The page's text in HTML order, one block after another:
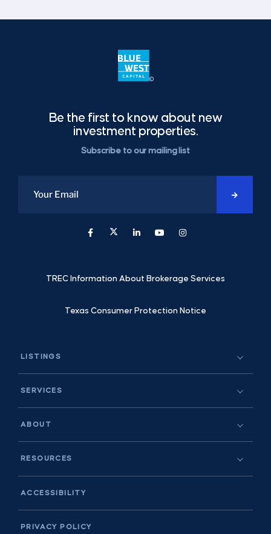
Be the first to know about new
investment properties.
Subscribe to our mailing list
Over
TREC Information About Brokerage Services
Texas Consumer Protection Notice
LISTINGS
SERVICES
ABOUT
RESOURCES
ACCESSIBILITY
PRIVACY POLICY